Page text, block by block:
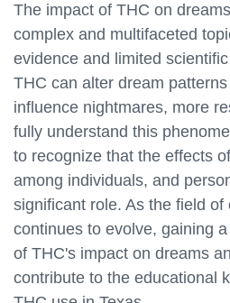
The impact of THC on
complex and multifaceted
evidence and limited
THC can alter dream
influence nightmares, more
fully understand this
to recognize that the effects
among individuals, and
significant role. As the field of
continues to evolve, gaining
of THC's impact on dreams
contribute to the educational